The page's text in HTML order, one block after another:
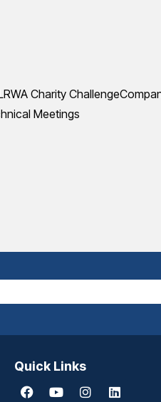
Charity Challenge
Meetings
Quick Links